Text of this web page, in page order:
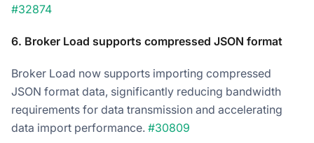
#32874
6. Broker Load supports compressed JSON format
Broker Load now supports importing compressed
JSON format data, significantly reducing bandwidth
requirements for data transmission and accelerating
data import performance. #30809